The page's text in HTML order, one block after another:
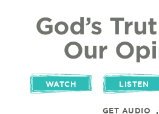
God’s
Our
WATCH LISTEN
GET AUDIO